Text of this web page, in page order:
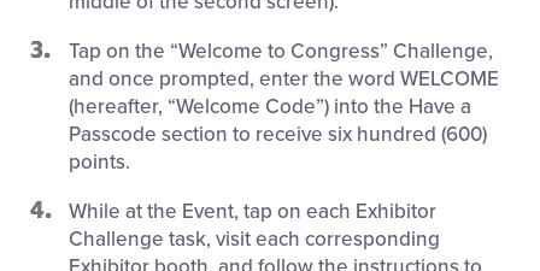
Tap on the “Welcome to Congress” Challenge,
and once prompted, enter the word WELCOME
(hereafter, “Welcome Code”) into the Have a
Passcode section to receive six hundred (600)
points.
While at the Event, tap on each Exhibitor
Challenge task, visit each corresponding